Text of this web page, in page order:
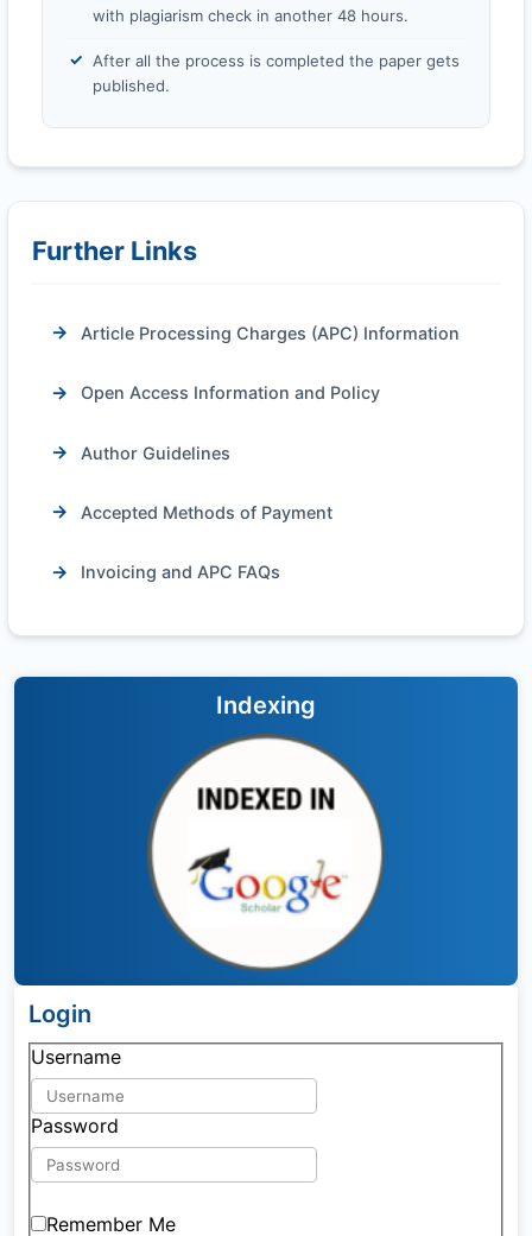
with plagiarism check in another 48 hours.
After all the process is completed the paper gets
published.
Further Links
Article Processing Charges (APC) Information
Open Access Information and Policy
Author Guidelines
Accepted Methods of Payment
Invoicing and APC FAQs
Indexing
Login
Username
Password
Remember Me